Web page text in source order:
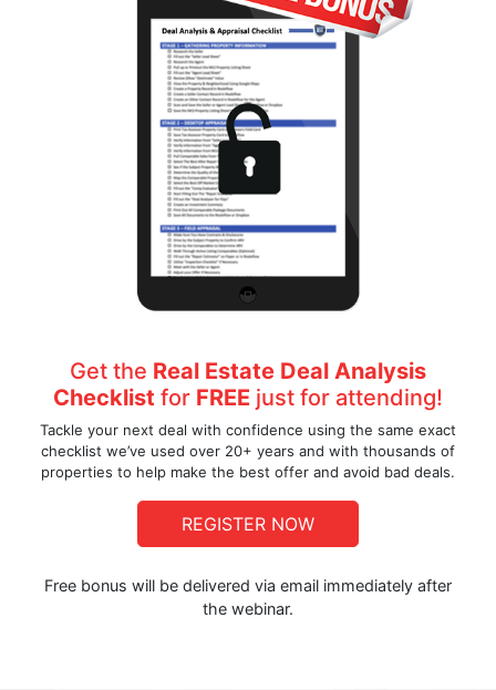
Get the Real Estate Deal Analysis
Checklist for FREE just for attending!
Tackle your next deal with confidence using the same exact
checklist we’ve used over 20+ years and with thousands of
properties to help make the best offer and avoid bad deals.
REGISTER NOW
Free bonus will be delivered via email immediately after
the webinar.